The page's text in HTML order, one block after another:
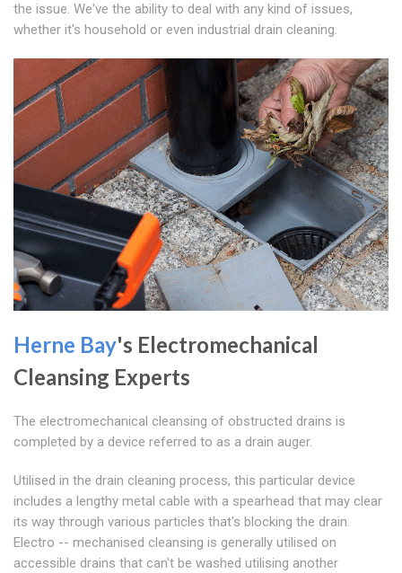
the issue. We've the ability to deal with any kind of issues,
whether it's household or even industrial drain cleaning.
Herne Bay's Electromechanical
Cleansing Experts
The electromechanical cleansing of obstructed drains is
completed by a device referred to as a drain auger.
Utilised in the drain cleaning process, this particular device
includes a lengthy metal cable with a spearhead that may clear
its way through various particles that's blocking the drain.
Electro -- mechanised cleansing is generally utilised on
accessible drains that can't be washed utilising another